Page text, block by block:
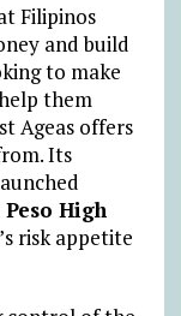
Filipinos
and build
to make
them
Ageas offers
Its
High
risk appetite